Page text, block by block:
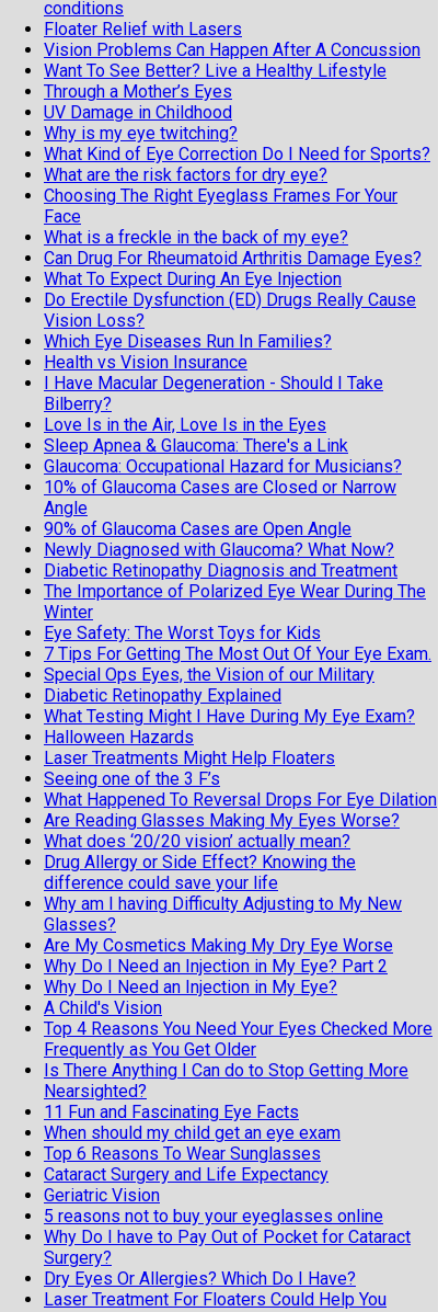
conditions
Floater Relief with Lasers
Vision Problems Can Happen After A Concussion
Want To See Better? Live a Healthy Lifestyle
Through a Mother’s Eyes
UV Damage in Childhood
Why is my eye twitching?
What Kind of Eye Correction Do I Need for Sports?
What are the risk factors for dry eye?
Choosing The Right Eyeglass Frames For Your
Face
What is a freckle in the back of my eye?
Can Drug For Rheumatoid Arthritis Damage Eyes?
What To Expect During An Eye Injection
Do Erectile Dysfunction (ED) Drugs Really Cause
Vision Loss?
Which Eye Diseases Run In Families?
Health vs Vision Insurance
I Have Macular Degeneration - Should I Take
Bilberry?
Love Is in the Air, Love Is in the Eyes
Sleep Apnea & Glaucoma: There's a Link
Glaucoma: Occupational Hazard for Musicians?
10% of Glaucoma Cases are Closed or Narrow
Angle
90% of Glaucoma Cases are Open Angle
Newly Diagnosed with Glaucoma? What Now?
Diabetic Retinopathy Diagnosis and Treatment
The Importance of Polarized Eye Wear During The
Winter
Eye Safety: The Worst Toys for Kids
7 Tips For Getting The Most Out Of Your Eye Exam.
Special Ops Eyes, the Vision of our Military
Diabetic Retinopathy Explained
What Testing Might I Have During My Eye Exam?
Halloween Hazards
Laser Treatments Might Help Floaters
Seeing one of the 3 F’s
What Happened To Reversal Drops For Eye Dilation
Are Reading Glasses Making My Eyes Worse?
What does ‘20/20 vision’ actually mean?
Drug Allergy or Side Effect? Knowing the
difference could save your life
Why am I having Difficulty Adjusting to My New
Glasses?
Are My Cosmetics Making My Dry Eye Worse
Why Do I Need an Injection in My Eye? Part 2
Why Do I Need an Injection in My Eye?
A Child's Vision
Top 4 Reasons You Need Your Eyes Checked More
Frequently as You Get Older
Is There Anything I Can do to Stop Getting More
Nearsighted?
11 Fun and Fascinating Eye Facts
When should my child get an eye exam
Top 6 Reasons To Wear Sunglasses
Cataract Surgery and Life Expectancy
Geriatric Vision
5 reasons not to buy your eyeglasses online
Why Do I have to Pay Out of Pocket for Cataract
Surgery?
Dry Eyes Or Allergies? Which Do I Have?
Laser Treatment For Floaters Could Help You